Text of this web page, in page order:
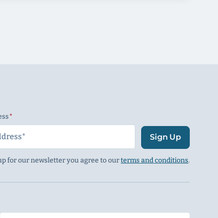
Sign Up
for our newsletter you agree to ourterms and conditions.